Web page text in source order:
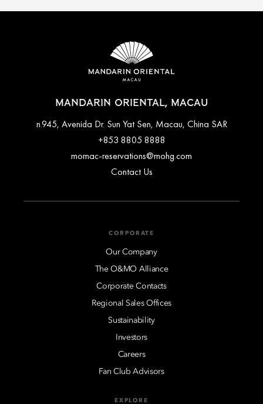
MANDARIN ORIENTAL, MACAU
n.945, Avenida Dr. Sun Yat Sen, Macau, China SAR
+853 8805 8888
momac-reservations@mohg.com
Contact Us
CORPORATE
Our Company
The O&MO Alliance
Corporate Contacts
Regional Sales Offices
Sustainability
Investors
Careers
Fan Club Advisors
EXPLORE